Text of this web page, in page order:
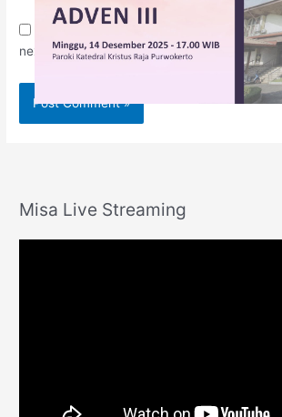
Save my name, email, and website in
next time I comment.
Misa Live Streaming